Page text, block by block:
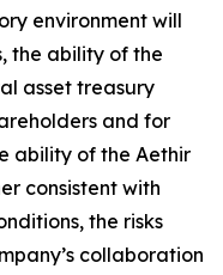
environment will
the ability of the
asset treasury
and for
ability of the Aethir
consistent with
the risks
collaboration